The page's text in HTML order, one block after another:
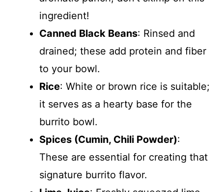
ingredient!
Canned Black Beans: Rinsed and
drained; these add protein and fiber
to your bowl.
Rice: White or brown rice is suitable;
it serves as a hearty base for the
burrito bowl.
Spices (Cumin, Chili Powder):
These are essential for creating that
signature burrito flavor.